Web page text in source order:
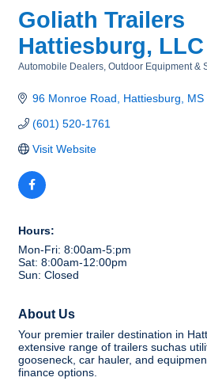
Goliath Trailers
Hattiesburg, LLC
Automobile Dealers Outdoor Equipment &
96 Monroe Road Hattiesburg MS
(601) 520-1761
Visit Website
Hours:
Mon-Fri: 8:00am-5:pm
Sat: 8:00am-12:00pm
Sun: Closed
About Us
Your premier trailer destination in
extensive range of trailers suchas
gooseneck, car hauler, and
finance options.